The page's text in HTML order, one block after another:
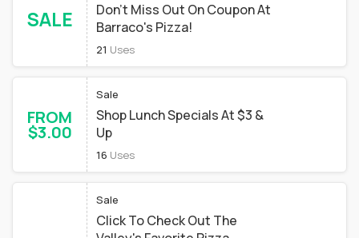
SALE
Don't Miss Out On Coupon At
Barraco's Pizza!
21 Uses
FROM
$3.00
Sale
Shop Lunch Specials At $3 &
Up
16 Uses
Sale
Click To Check Out The